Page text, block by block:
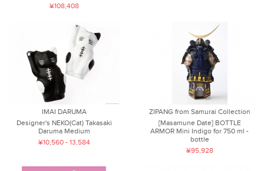
¥108,408
IMAI DARUMA
Designer's NEKO(Cat) Takasaki
Daruma Medium
¥10,560 - 13,584
ZIPANG from Samurai Collection
[Masamune Date] BOTTLE
ARMOR Mini Indigo for 750 ml -
bottle
¥95,928